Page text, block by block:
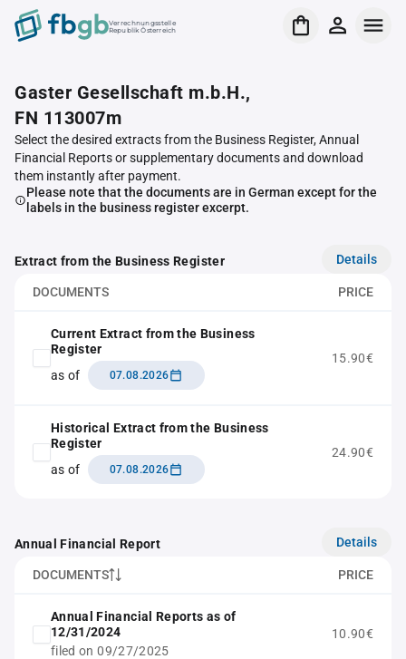
Verrechnungsstelle
Republik Österreich
Gaster Gesellschaft m.b.H.,
FN 113007m
Select the desired extracts from the Business Register, Annual
Financial Reports or supplementary documents and download
them instantly after payment.
Please note that the documents are in German except for the
labels in the business register excerpt.
Extract from the Business Register Details
DOCUMENTS PRICE
Current Extract from the Business
Register
as of
07.08.2026
15.90€
Historical Extract from the Business
Register
as of
07.08.2026
24.90€
Annual Financial Report Details
DOCUMENTS PRICE
Annual Financial Reports as of
12/31/2024
filed on 09/27/2025
10.90€